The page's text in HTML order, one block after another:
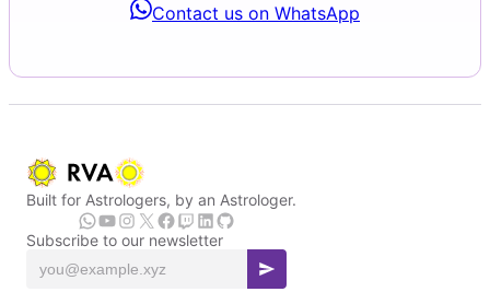
Contact us on WhatsApp
Built for Astrologers, by an Astrologer.
Subscribe to our newsletter